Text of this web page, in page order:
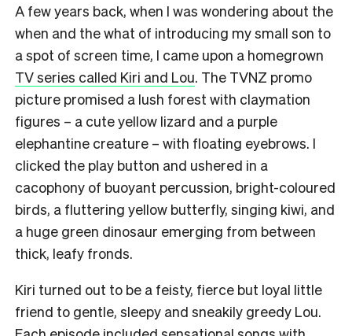
A few years back, when I was wondering about the
when and the what of introducing my small son to
a spot of screen time, I came upon a homegrown
TV series called Kiri and Lou. The TVNZ promo
picture promised a lush forest with claymation
figures – a cute yellow lizard and a purple
elephantine creature – with floating eyebrows. I
clicked the play button and ushered in a
cacophony of buoyant percussion, bright-coloured
birds, a fluttering yellow butterfly, singing kiwi, and
a huge green dinosaur emerging from between
thick, leafy fronds.
Kiri turned out to be a feisty, fierce but loyal little
friend to gentle, sleepy and sneakily greedy Lou.